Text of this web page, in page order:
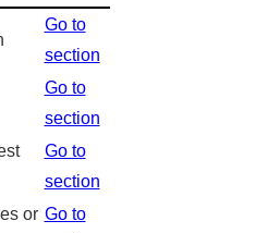
Go to
section
Go to
section
Go to
section
or Go to